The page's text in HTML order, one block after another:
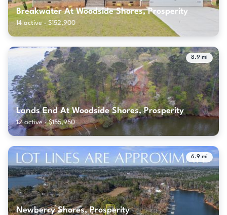
Breakwater At Woodside Shores, Prosperity
14 active · $152,900
8.9 mi
Lands End At Woodside Shores, Prosperity
12 active · $155,950
6.9 mi
Newberry Shores, Prosperity